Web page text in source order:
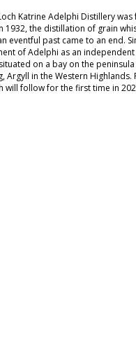
Katrine Adelphi Distillery
the distillation of grain
past came to an end.
of Adelphi as an
on a bay on the
Argyll in the Western
will follow for the first time in